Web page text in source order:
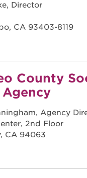
Director
CA 93403-8119
County
Agency
2nd Floor
CA 94063